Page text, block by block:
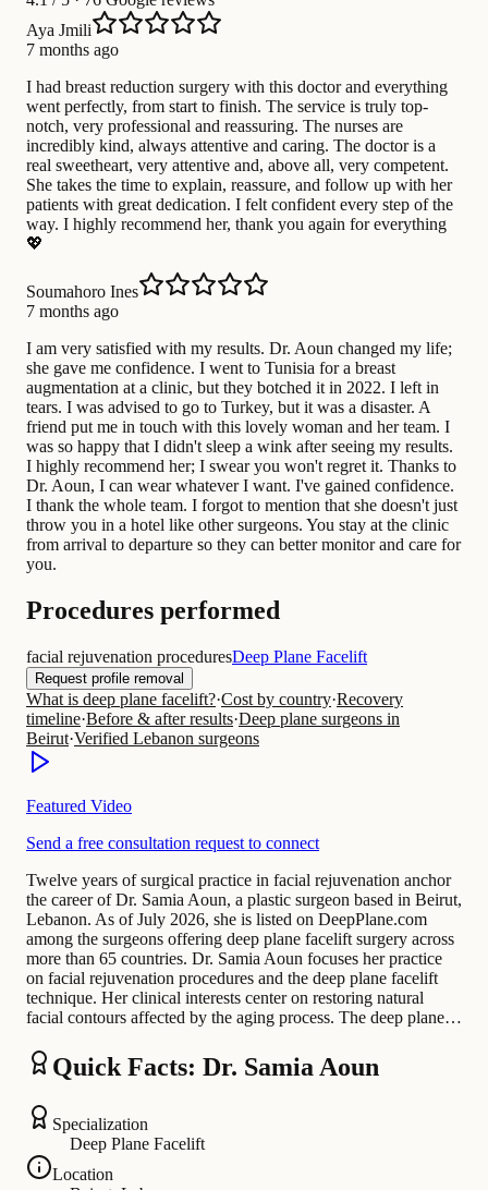
Aya Jmili
7 months ago
I had breast reduction surgery with this doctor and everything
went perfectly, from start to finish. The service is truly top-
notch, very professional and reassuring. The nurses are
incredibly kind, always attentive and caring. The doctor is a
real sweetheart, very attentive and, above all, very competent.
She takes the time to explain, reassure, and follow up with her
patients with great dedication. I felt confident every step of the
way. I highly recommend her, thank you again for everything
💖
Soumahoro Ines
7 months ago
I am very satisfied with my results. Dr. Aoun changed my life;
she gave me confidence. I went to Tunisia for a breast
augmentation at a clinic, but they botched it in 2022. I left in
tears. I was advised to go to Turkey, but it was a disaster. A
friend put me in touch with this lovely woman and her team. I
was so happy that I didn't sleep a wink after seeing my results.
I highly recommend her; I swear you won't regret it. Thanks to
Dr. Aoun, I can wear whatever I want. I've gained confidence.
I thank the whole team. I forgot to mention that she doesn't just
throw you in a hotel like other surgeons. You stay at the clinic
from arrival to departure so they can better monitor and care for
you.
Procedures performed
facial rejuvenation proceduresDeep Plane Facelift
Request profile removal
What is deep plane facelift?·Cost by country·Recovery
timeline·Before & after results·Deep plane surgeons in
Beirut·Verified Lebanon surgeons
Featured Video
Send a free consultation request to connect
Twelve years of surgical practice in facial rejuvenation anchor
the career of Dr. Samia Aoun, a plastic surgeon based in Beirut,
Lebanon. As of July 2026, she is listed on DeepPlane.com
among the surgeons offering deep plane facelift surgery across
more than 65 countries. Dr. Samia Aoun focuses her practice
on facial rejuvenation procedures and the deep plane facelift
technique. Her clinical interests center on restoring natural
facial contours affected by the aging process. The deep plane…
Quick Facts: Dr. Samia Aoun
Specialization
Deep Plane Facelift
Location